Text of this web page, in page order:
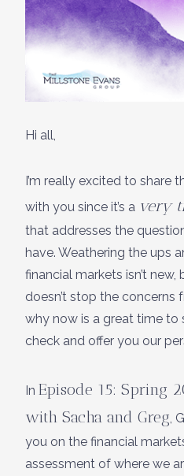
Hi all,
I’m really excited to share
with you since it’s a very
that addresses the
have. Weathering the ups
financial markets isn’t
doesn’t stop the concerns
why now is a great time to
check and offer you our
In Episode 15: Spring
with Sacha and Greg,
you on the financial
assessment of where we